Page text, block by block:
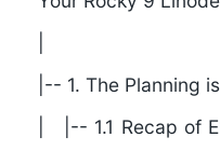
|-- 1. The Planning
| |-- 1.1 Recap of